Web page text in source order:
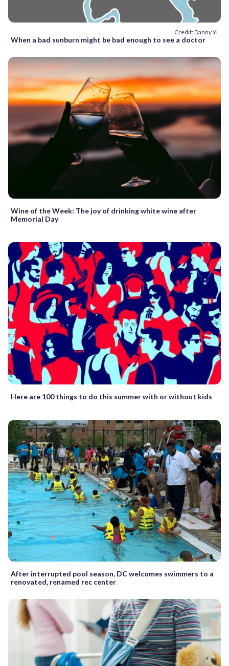
Credit: Danny Yi
When a bad sunburn might be bad enough to see a doctor
Wine of the Week: The joy of drinking white wine after
Memorial Day
Here are 100 things to do this summer with or without kids
After interrupted pool season, DC welcomes swimmers to a
renovated, renamed rec center